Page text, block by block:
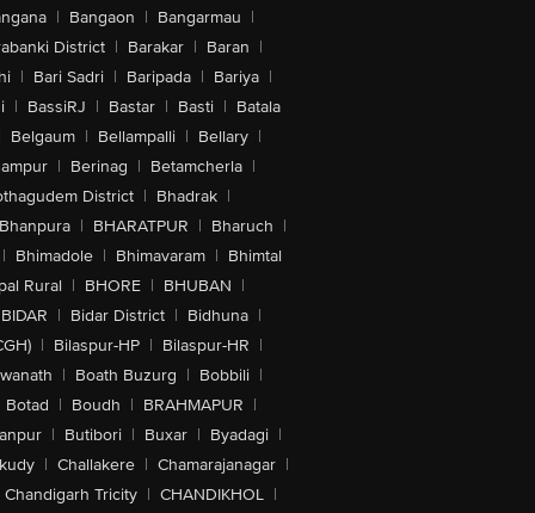
| Bangaon | Bangarmau |
District | Barakar | Baran |
| Bari Sadri | Baripada | Bariya |
| BassiRJ | Bastar | Basti | Batala
Belgaum | Bellampalli | Bellary |
| Berinag | Betamcherla |
District | Bhadrak |
Bhanpura | BHARATPUR | Bharuch |
| Bhimadole | Bhimavaram | Bhimtal
Rural | BHORE | BHUBAN |
BIDAR | Bidar District | Bidhuna |
| Bilaspur-HP | Bilaspur-HR |
| Boath Buzurg | Bobbili |
Botad | Boudh | BRAHMAPUR |
| Butibori | Buxar | Byadagi |
| Challakere | Chamarajanagar |
Chandigarh Tricity | CHANDIKHOL |